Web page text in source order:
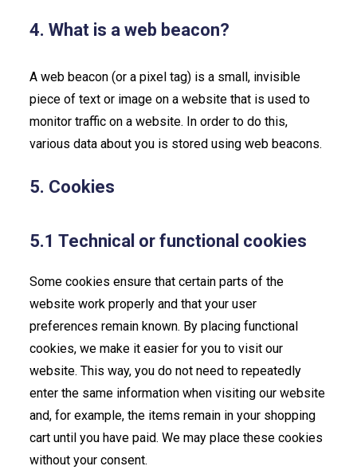
4. What is a web beacon?
A web beacon (or a pixel tag) is a small, invisible
piece of text or image on a website that is used to
monitor traffic on a website. In order to do this,
various data about you is stored using web beacons.
5. Cookies
5.1 Technical or functional cookies
Some cookies ensure that certain parts of the
website work properly and that your user
preferences remain known. By placing functional
cookies, we make it easier for you to visit our
website. This way, you do not need to repeatedly
enter the same information when visiting our website
and, for example, the items remain in your shopping
cart until you have paid. We may place these cookies
without your consent.